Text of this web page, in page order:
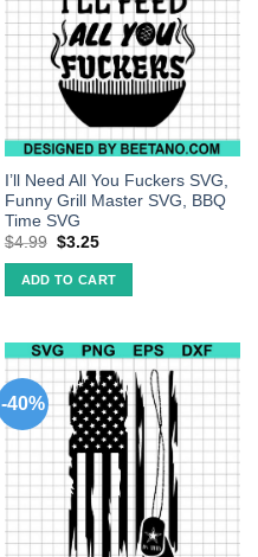
I’ll Need All You Fuckers SVG,
Funny Grill Master SVG, BBQ
Time SVG
$4.99 $3.25
ADD TO CART
-40%